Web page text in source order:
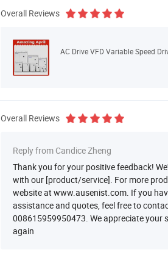
Overall Reviews
Overall Reviews
Reply from Candice Zheng
Thank you for your positive feedback!
with our [product/service]. For more
website at www.ausenist.com. If you
assistance and quotes, feel free to
008615959950473. We appreciate
again